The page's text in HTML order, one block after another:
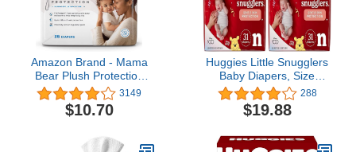
Amazon Brand - Mama
Bear Plush Protection
Diapers, Hypoallergenic,
Size 4, 36 Count, White
and Cloud Dreams
3149
$10.70
Huggies Little Snugglers
Baby Diapers, Size
Newborn (up to 10 lbs),
31 Ct, Newborn Diapers
(Pack of 2)
288
$19.88